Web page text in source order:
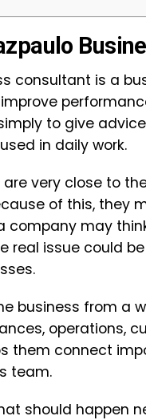
consultant is a
to give
in daily work.
very close to
of this, they
company may
real issue could
business from a
operations,
them connect
team.
should happen